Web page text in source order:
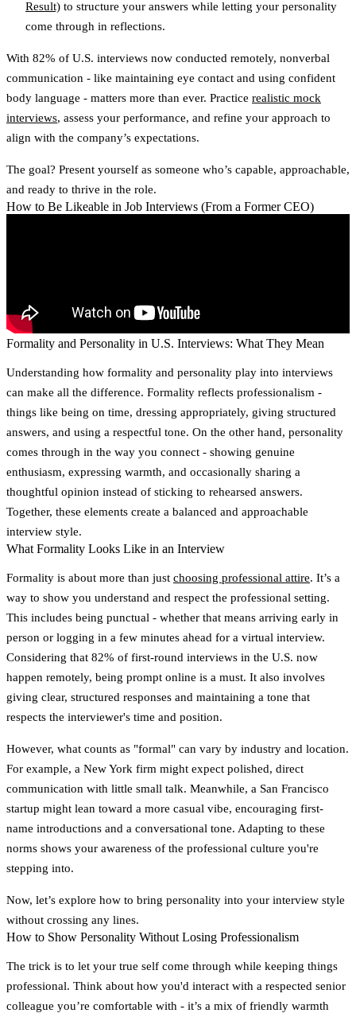
Result) to structure your answers while letting your personality
come through in reflections.
With 82% of U.S. interviews now conducted remotely, nonverbal
communication - like maintaining eye contact and using confident
body language - matters more than ever. Practice realistic mock
interviews, assess your performance, and refine your approach to
align with the company’s expectations.
The goal? Present yourself as someone who’s capable, approachable,
and ready to thrive in the role.
How to Be Likeable in Job Interviews (From a Former CEO)
Formality and Personality in U.S. Interviews: What They Mean
Understanding how formality and personality play into interviews
can make all the difference. Formality reflects professionalism -
things like being on time, dressing appropriately, giving structured
answers, and using a respectful tone. On the other hand, personality
comes through in the way you connect - showing genuine
enthusiasm, expressing warmth, and occasionally sharing a
thoughtful opinion instead of sticking to rehearsed answers.
Together, these elements create a balanced and approachable
interview style.
What Formality Looks Like in an Interview
Formality is about more than just choosing professional attire. It’s a
way to show you understand and respect the professional setting.
This includes being punctual - whether that means arriving early in
person or logging in a few minutes ahead for a virtual interview.
Considering that 82% of first-round interviews in the U.S. now
happen remotely, being prompt online is a must. It also involves
giving clear, structured responses and maintaining a tone that
respects the interviewer's time and position.
However, what counts as "formal" can vary by industry and location.
For example, a New York firm might expect polished, direct
communication with little small talk. Meanwhile, a San Francisco
startup might lean toward a more casual vibe, encouraging first-
name introductions and a conversational tone. Adapting to these
norms shows your awareness of the professional culture you're
stepping into.
Now, let’s explore how to bring personality into your interview style
without crossing any lines.
How to Show Personality Without Losing Professionalism
The trick is to let your true self come through while keeping things
professional. Think about how you'd interact with a respected senior
colleague you’re comfortable with - it’s a mix of friendly warmth